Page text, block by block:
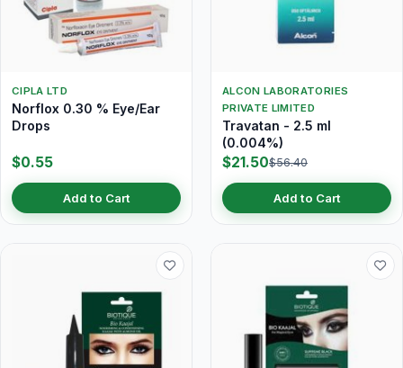
CIPLA LTD
Norflox 0.30 % Eye/Ear
Drops
$0.55
Add to Cart
ALCON LABORATORIES
PRIVATE LIMITED
Travatan - 2.5 ml
(0.004%)
$21.50$56.40
Add to Cart